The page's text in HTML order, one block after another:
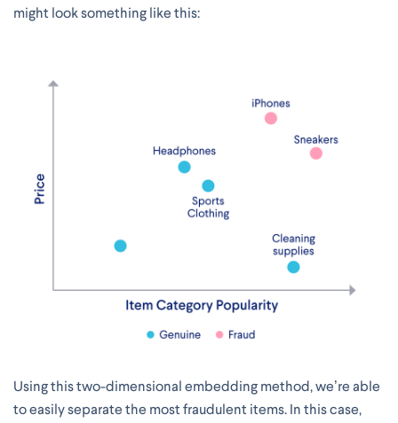
might look something like this:
Using this two-dimensional embedding method, we’re able
to easily separate the most fraudulent items. In this case,